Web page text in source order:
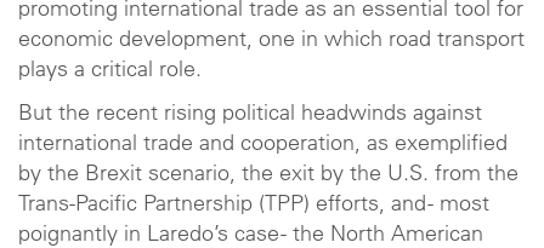
promoting international trade as an essential tool for
economic development, one in which road transport
plays a critical role.
But the recent rising political headwinds against
international trade and cooperation, as exemplified
by the Brexit scenario, the exit by the U.S. from the
Trans-Pacific Partnership (TPP) efforts, and - most
poignantly in Laredo’s case - the North American